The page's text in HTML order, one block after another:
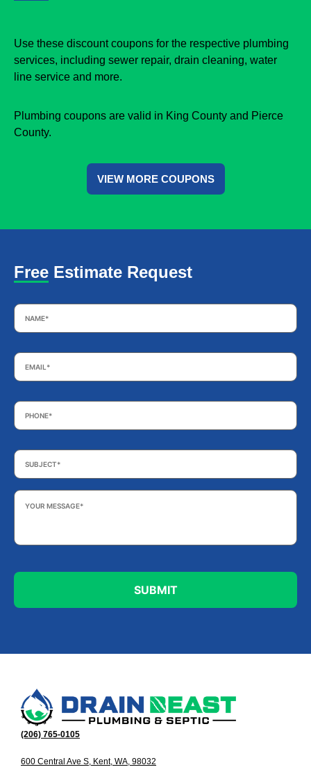
Use these discount coupons for the respective plumbing
services, including sewer repair, drain cleaning, water
line service and more.
Plumbing coupons are valid in King County and Pierce
County.
VIEW MORE COUPONS
Free Estimate Request
Name *
Email *
Phone *
Subject *
Your
Message *
(206) 765-0105
600 Central Ave S, Kent, WA, 98032